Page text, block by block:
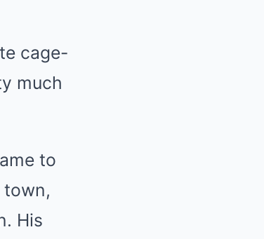
cage-
much
to
town,
His